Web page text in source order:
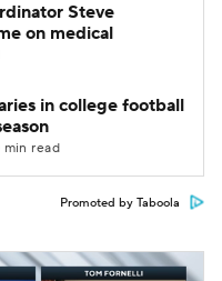
Steve
on medical
in college football
min read
Promoted by Taboola